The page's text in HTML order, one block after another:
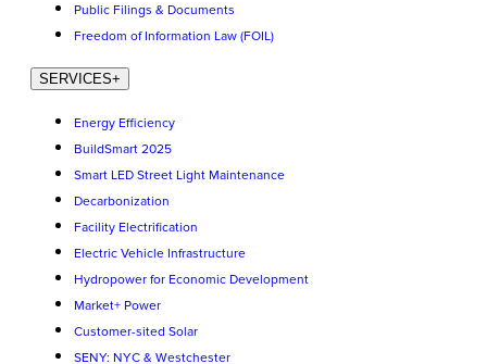
Public Filings & Documents
Freedom of Information Law (FOIL)
SERVICES+
Energy Efficiency
BuildSmart 2025
Smart LED Street Light Maintenance
Decarbonization
Facility Electrification
Electric Vehicle Infrastructure
Hydropower for Economic Development
Market+ Power
Customer-sited Solar
SENY: NYC & Westchester